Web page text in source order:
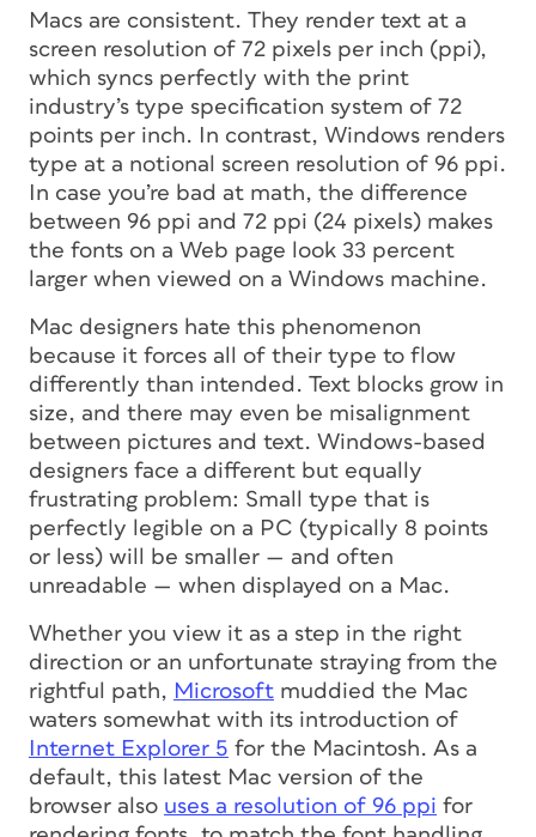
Macs are consistent. They render text at a
screen resolution of 72 pixels per inch (ppi),
which syncs perfectly with the print
industry’s type specification system of 72
points per inch. In contrast, Windows renders
type at a notional screen resolution of 96 ppi.
In case you’re bad at math, the difference
between 96 ppi and 72 ppi (24 pixels) makes
the fonts on a Web page look 33 percent
larger when viewed on a Windows machine.
Mac designers hate this phenomenon
because it forces all of their type to flow
differently than intended. Text blocks grow in
size, and there may even be misalignment
between pictures and text. Windows-based
designers face a different but equally
frustrating problem: Small type that is
perfectly legible on a PC (typically 8 points
or less) will be smaller — and often
unreadable — when displayed on a Mac.
Whether you view it as a step in the right
direction or an unfortunate straying from the
rightful path, Microsoft muddied the Mac
waters somewhat with its introduction of
Internet Explorer 5 for the Macintosh. As a
default, this latest Mac version of the
browser also uses a resolution of 96 ppi for